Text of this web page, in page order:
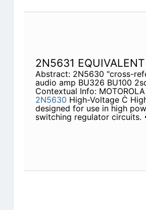
2N5631 EQUIVALENT
Abstract: 2N5630 "cross-
audio amp BU326 BU100
Contextual Info:
2N5630 High-Voltage Ċ
designed for use in high
switching regulator